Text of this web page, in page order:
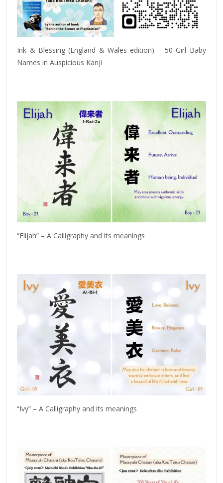
Ink & Blessing (England & Wales edition) – 50 Girl Baby
Names in Auspicious Kanji
“Elijah” – A Calligraphy and its meanings
“Ivy” – A Calligraphy and its meanings